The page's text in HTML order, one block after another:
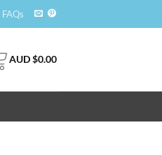
FAQs
AUD $0.00